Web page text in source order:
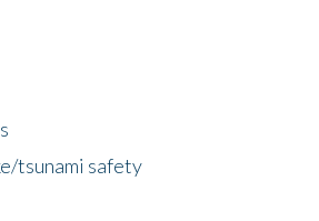
tsunami safety